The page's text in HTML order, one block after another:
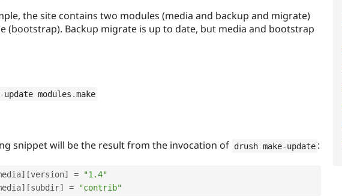
the site contains two modules (media and backup and migrate)
(bootstrap). Backup migrate is up to date, but media and bootstrap
update modules .make
snippet will be the result from the invocation of drush make-update :
] [version] =
"1.4"
] [subdir] = "contrib"